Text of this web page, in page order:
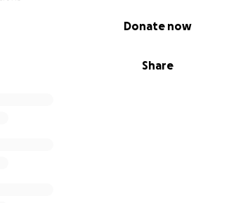
Share
Donate now